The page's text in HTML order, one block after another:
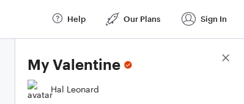
Help Our Plans Sign In
My Valentine
Hal Leonard
Score Details